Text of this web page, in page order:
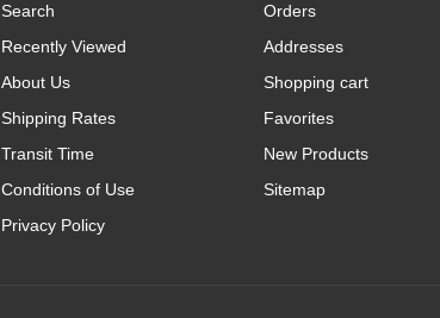
Search
Recently Viewed
About Us
Shipping Rates
Transit Time
Conditions of Use
Privacy Policy
Orders
Addresses
Shopping cart
Favorites
New Products
Sitemap